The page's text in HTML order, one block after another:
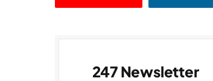
247 Newsletter